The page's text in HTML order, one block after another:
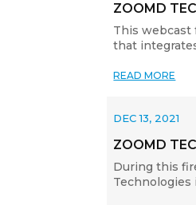
ZOOMD
This webcast
that
READ MORE
ZOOMD
DEC 13, 2021
During this
Technologies